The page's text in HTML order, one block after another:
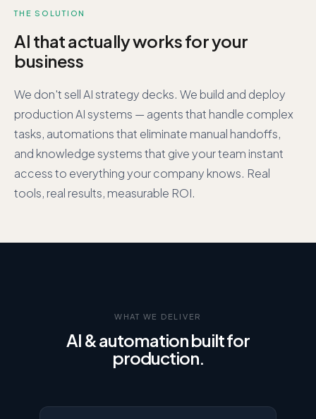
THE SOLUTION
AI that actually works for your
business
We don't sell AI strategy decks. We build and deploy
production AI systems — agents that handle complex
tasks, automations that eliminate manual handoffs,
and knowledge systems that give your team instant
access to everything your company knows. Real
tools, real results, measurable ROI.
WHAT WE DELIVER
AI & automation built for
production.